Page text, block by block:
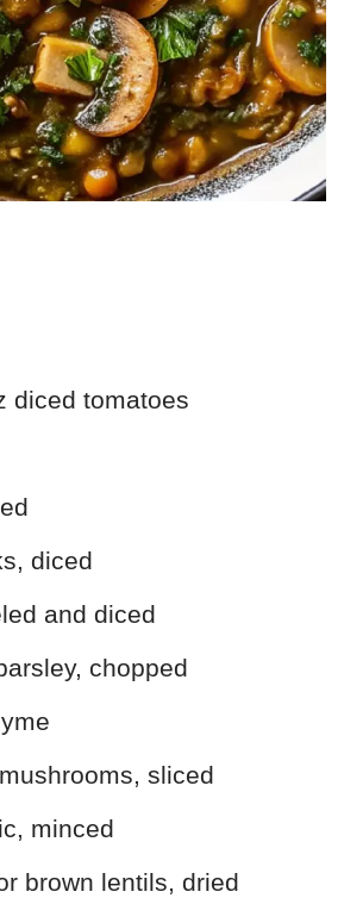
diced tomatoes
diced
and diced
chopped
sliced
minced
brown lentils, dried